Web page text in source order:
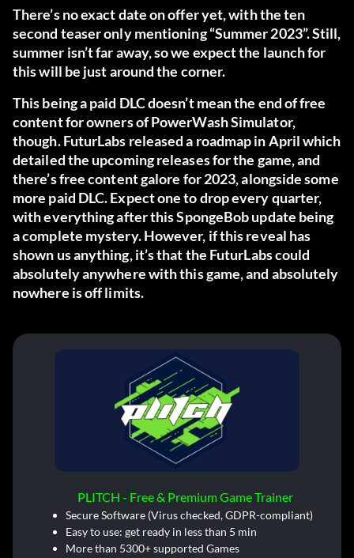
There’s no exact date on offer yet, with the ten
second teaser only mentioning “Summer 2023”. Still,
summer isn’t far away, so we expect the launch for
this will be just around the corner.
This being a paid DLC doesn’t mean the end of free
content for owners of PowerWash Simulator,
though. FuturLabs released a roadmap in April which
detailed the upcoming releases for the game, and
there’s free content galore for 2023, alongside some
more paid DLC. Expect one to drop every quarter,
with everything after this SpongeBob update being
a complete mystery. However, if this reveal has
shown us anything, it’s that the FuturLabs could
absolutely anywhere with this game, and absolutely
nowhere is off limits.
PLITCH - Free & Premium Game Trainer
Secure Software (Virus checked, GDPR-compliant)
Easy to use: get ready in less than 5 min
More than 5300+ supported Games